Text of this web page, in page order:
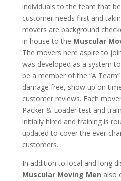
individuals to the team that
customer needs first and
movers are background
in house to the Muscular
The movers here aspire to
was developed as a system
be a member of the “A
damage free, show up on
customer reviews. Each
Packer & Loader test and
initially hired and training is
updated to cover the ever
customers.
In addition to local and long
Muscular Moving Men also